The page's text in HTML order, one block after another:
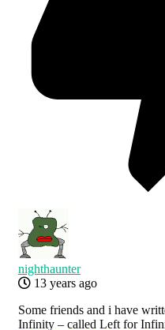
nighthaunter
13 years ago
Some friends and i have
Infinity – called Left for